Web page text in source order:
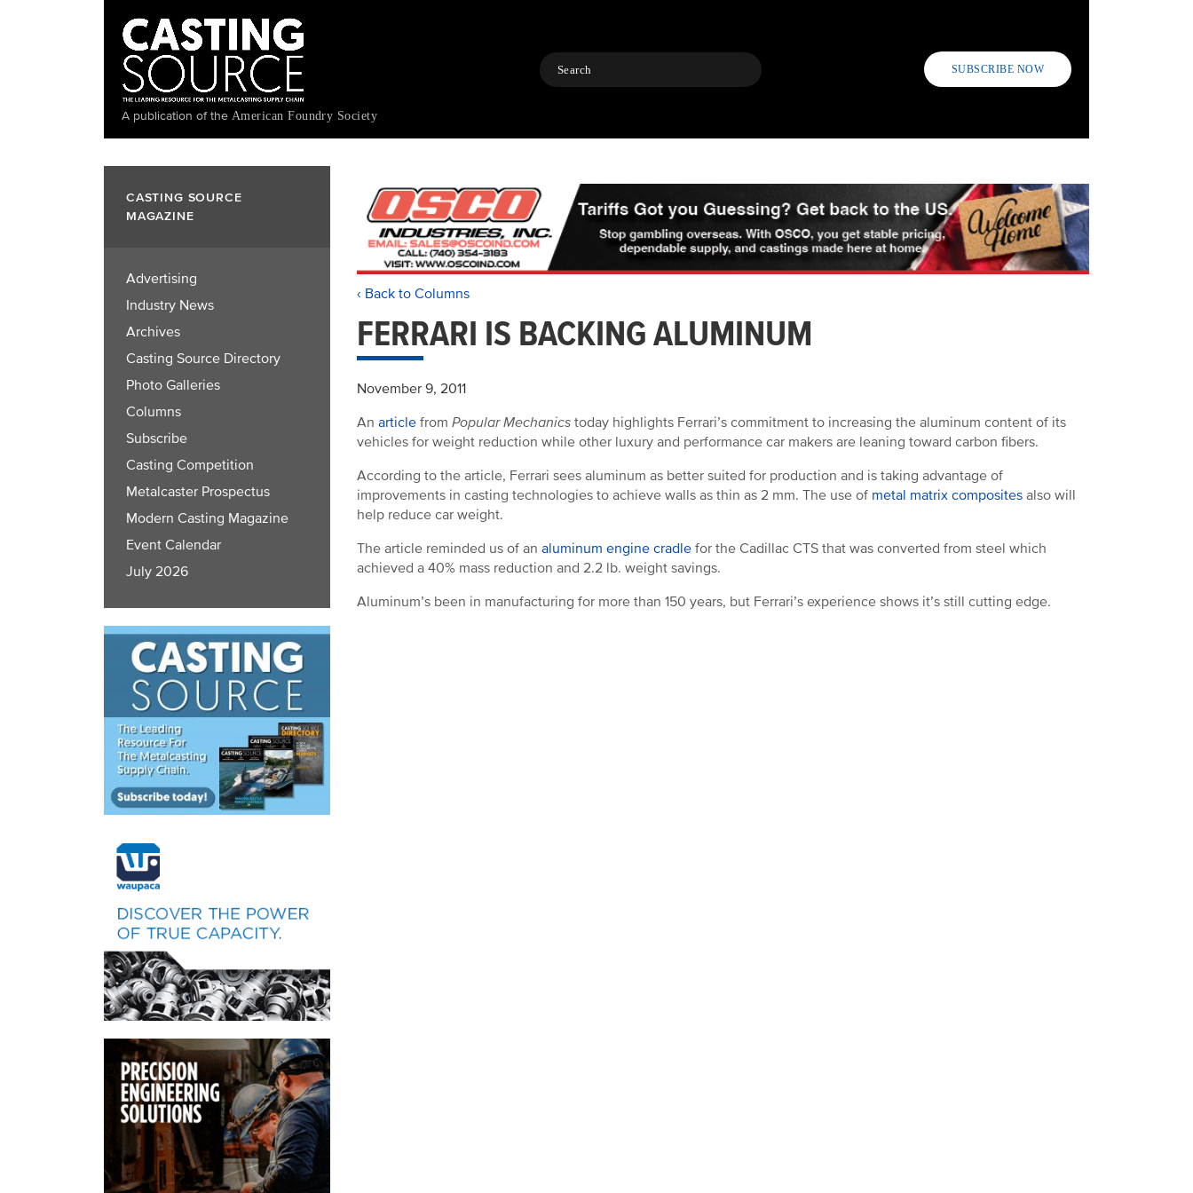
A publication of the American Foundry Society
Search SUBSCRIBE NOW
CASTING SOURCE
MAGAZINE
Advertising
Industry News
Archives
Casting Source Directory
Photo Galleries
Columns
Subscribe
Casting Competition
Metalcaster Prospectus
Modern Casting Magazine
Event Calendar
July 2026
‹ Back to Columns
FERRARI IS BACKING ALUMINUM
November 9, 2011
An article from Popular Mechanics today highlights Ferrari’s commitment to increasing the aluminum content of its
vehicles for weight reduction while other luxury and performance car makers are leaning toward carbon fibers.
According to the article, Ferrari sees aluminum as better suited for production and is taking advantage of
improvements in casting technologies to achieve walls as thin as 2 mm. The use of metal matrix composites also will
help reduce car weight.
The article reminded us of an aluminum engine cradle for the Cadillac CTS that was converted from steel which
achieved a 40% mass reduction and 2.2 lb. weight savings.
Aluminum’s been in manufacturing for more than 150 years, but Ferrari’s experience shows it’s still cutting edge.